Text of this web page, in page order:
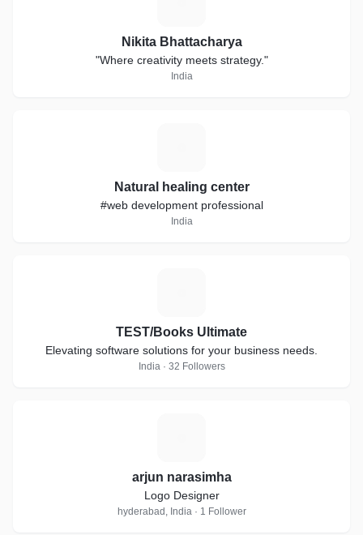
Nikita Bhattacharya
"Where creativity meets strategy."
India
Natural healing center
#web development professional
India
TEST/Books Ultimate
Elevating software solutions for your business needs.
India · 32 Followers
arjun narasimha
Logo Designer
hyderabad, India · 1 Follower